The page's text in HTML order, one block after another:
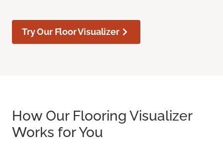
Try Our Floor Visualizer
How Our Flooring Visualizer
Works for You